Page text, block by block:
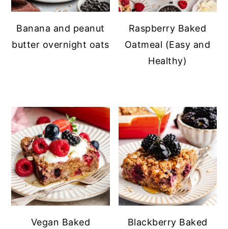
Banana and peanut
butter overnight oats
Raspberry Baked
Oatmeal (Easy and
Healthy)
Vegan Baked
Blackberry Baked